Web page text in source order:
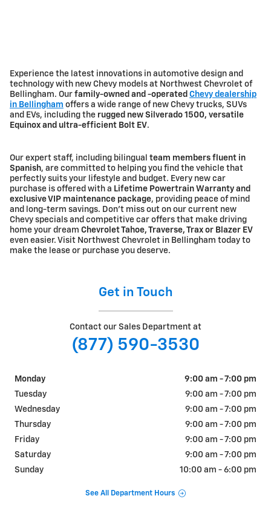
Experience the latest innovations in automotive design and
technology with new Chevy models at Northwest Chevrolet of
Bellingham. Our family-owned and -operated Chevy dealership
in Bellingham offers a wide range of new Chevy trucks, SUVs
and EVs, including the rugged new Silverado 1500, versatile
Equinox and ultra-efficient Bolt EV.
Our expert staff, including bilingual team members fluent in
Spanish, are committed to helping you find the vehicle that
perfectly suits your lifestyle and budget. Every new car
purchase is offered with a Lifetime Powertrain Warranty and
exclusive VIP maintenance package, providing peace of mind
and long-term savings. Don't miss out on our current new
Chevy specials and competitive car offers that make driving
home your dream Chevrolet Tahoe, Traverse, Trax or Blazer EV
even easier. Visit Northwest Chevrolet in Bellingham today to
make the lease or purchase you deserve.
Get in Touch
Contact our Sales Department at
(877) 590-3530
Monday
9:00 am - 7:00 pm
Tuesday
9:00 am - 7:00 pm
Wednesday
9:00 am - 7:00 pm
Thursday
9:00 am - 7:00 pm
Friday
9:00 am - 7:00 pm
Saturday
9:00 am - 7:00 pm
Sunday
10:00 am - 6:00 pm
See All Department Hours